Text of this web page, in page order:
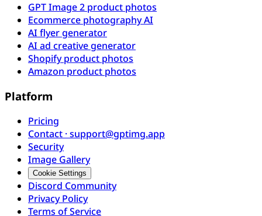
GPT Image 2 product photos
Ecommerce photography AI
AI flyer generator
AI ad creative generator
Shopify product photos
Amazon product photos
Platform
Pricing
Contact · support@gptimg.app
Security
Image Gallery
Cookie Settings
Discord Community
Privacy Policy
Terms of Service